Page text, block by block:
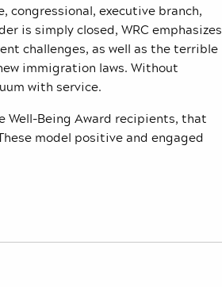
congressional, executive branch,
is simply closed, WRC emphasizes
challenges, as well as the terrible
immigration laws. Without
with service.
Well-Being Award recipients, that
model positive and engaged